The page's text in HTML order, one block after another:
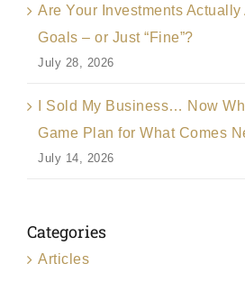
Are Your Investments
Goals – or Just “Fine”?
July 28, 2026
I Sold My Business… Now
Game Plan for What Comes
July 14, 2026
Categories
Articles